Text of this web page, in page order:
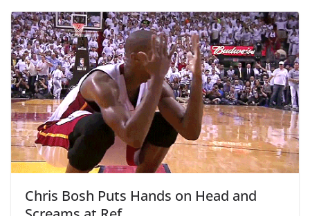
Chris Bosh Puts Hands on Head and